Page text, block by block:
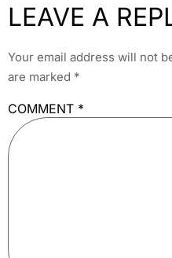
LEAVE A
Your email address will not
are marked *
COMMENT *